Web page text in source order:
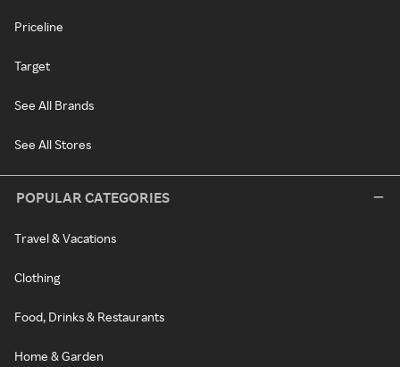
Priceline
Target
See All Brands
See All Stores
POPULAR CATEGORIES
Travel & Vacations
Clothing
Food, Drinks & Restaurants
Home & Garden